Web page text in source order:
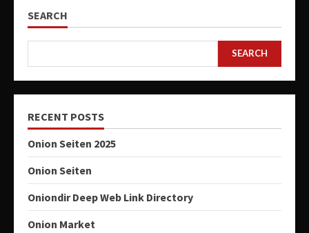
SEARCH
SEARCH
RECENT POSTS
Onion Seiten 2025
Onion Seiten
Oniondir Deep Web Link Directory
Onion Market